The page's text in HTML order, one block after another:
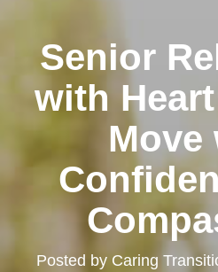
Senior
with
Move
Posted by Caring